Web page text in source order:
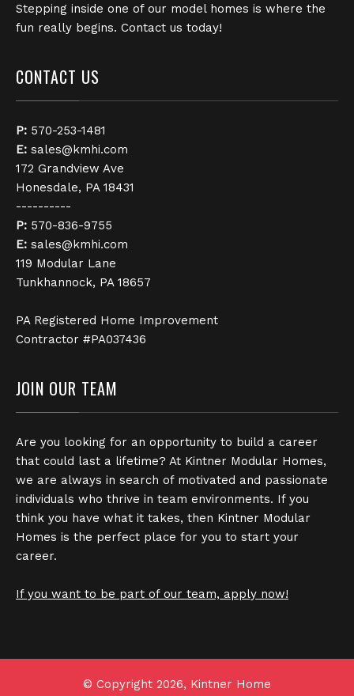
Stepping inside one of our model homes is where the
fun really begins. Contact us today!
CONTACT US
P: 570-253-1481
E: sales@kmhi.com
172 Grandview Ave
Honesdale, PA 18431
----------
P: 570-836-9755
E: sales@kmhi.com
119 Modular Lane
Tunkhannock, PA 18657
PA Registered Home Improvement
Contractor #PA037436
JOIN OUR TEAM
Are you looking for an opportunity to build a career
that could last a lifetime? At Kintner Modular Homes,
we are always in search of motivated and passionate
individuals who thrive in team environments. If you
think you have what it takes, then Kintner Modular
Homes is the perfect place for you to start your
career.
If you want to be part of our team, apply now!
© Copyright 2026, Kintner Home